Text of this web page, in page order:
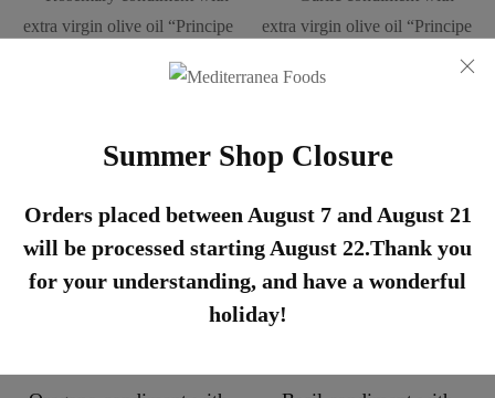
“Principe di Gerace”
€8,45
“Principe di Gerace”
€8,45
Summer Shop Closure
Orders placed between August 7 and August 21
will be processed starting August 22.Thank you
for your understanding, and have a wonderful
holiday!